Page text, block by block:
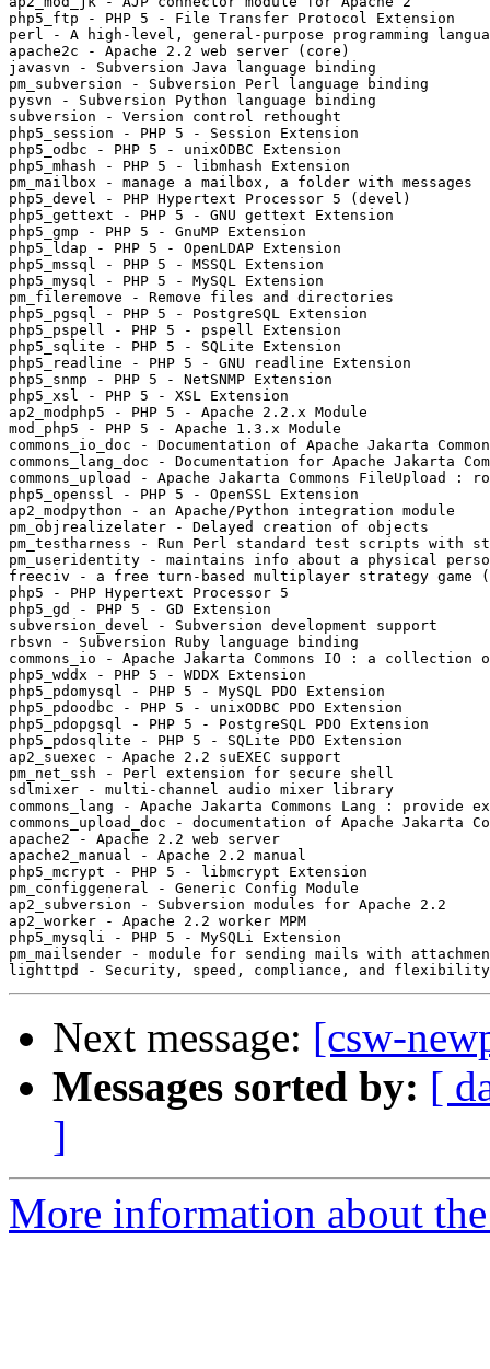
php5_ftp - PHP 5 - File Transfer Protocol Extension
perl - A high-level, general-purpose programming
apache2c - Apache 2.2 web server (core)
javasvn - Subversion Java language binding
pm_subversion - Subversion Perl language binding
pysvn - Subversion Python language binding
subversion - Version control rethought
php5_session - PHP 5 - Session Extension
php5_odbc - PHP 5 - unixODBC Extension
php5_mhash - PHP 5 - libmhash Extension
pm_mailbox - manage a mailbox, a folder with messages
php5_devel - PHP Hypertext Processor 5 (devel)
php5_gettext - PHP 5 - GNU gettext Extension
php5_gmp - PHP 5 - GnuMP Extension
php5_ldap - PHP 5 - OpenLDAP Extension
php5_mssql - PHP 5 - MSSQL Extension
php5_mysql - PHP 5 - MySQL Extension
pm_fileremove - Remove files and directories
php5_pgsql - PHP 5 - PostgreSQL Extension
php5_pspell - PHP 5 - pspell Extension
php5_sqlite - PHP 5 - SQLite Extension
php5_readline - PHP 5 - GNU readline Extension
php5_snmp - PHP 5 - NetSNMP Extension
php5_xsl - PHP 5 - XSL Extension
ap2_modphp5 - PHP 5 - Apache 2.2.x Module
mod_php5 - PHP 5 - Apache 1.3.x Module
commons_io_doc - Documentation of Apache Jakarta
commons_lang_doc - Documentation for Apache Jakarta
commons_upload - Apache Jakarta Commons
php5_openssl - PHP 5 - OpenSSL Extension
ap2_modpython - an Apache/Python integration module
pm_objrealizelater - Delayed creation of objects
pm_testharness - Run Perl standard test scripts with
pm_useridentity - maintains info about a physical
freeciv - a free turn-based multiplayer strategy game
php5 - PHP Hypertext Processor 5
php5_gd - PHP 5 - GD Extension
subversion_devel - Subversion development support
rbsvn - Subversion Ruby language binding
commons_io - Apache Jakarta Commons IO : a
php5_wddx - PHP 5 - WDDX Extension
php5_pdomysql - PHP 5 - MySQL PDO Extension
php5_pdoodbc - PHP 5 - unixODBC PDO Extension
php5_pdopgsql - PHP 5 - PostgreSQL PDO Extension
php5_pdosqlite - PHP 5 - SQLite PDO Extension
ap2_suexec - Apache 2.2 suEXEC support
pm_net_ssh - Perl extension for secure shell
sdlmixer - multi-channel audio mixer library
commons_lang - Apache Jakarta Commons Lang :
commons_upload_doc - documentation of Apache Jakarta
apache2 - Apache 2.2 web server
apache2_manual - Apache 2.2 manual
php5_mcrypt - PHP 5 - libmcrypt Extension
pm_configgeneral - Generic Config Module
ap2_subversion - Subversion modules for Apache 2.2
ap2_worker - Apache 2.2 worker MPM
php5_mysqli - PHP 5 - MySQLi Extension
pm_mailsender - module for sending mails with
Next message: [csw-
Messages sorted by: [
]
More information about